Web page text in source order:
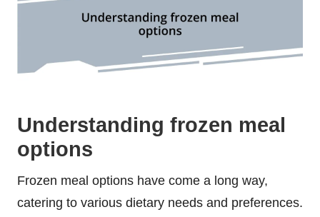
Understanding frozen meal
options
Frozen meal options have come a long way,
catering to various dietary needs and preferences.